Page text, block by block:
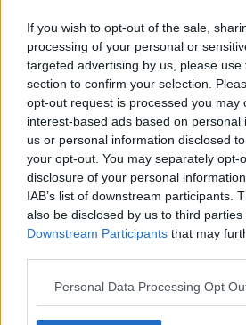
If you wish to opt-out of the sale,
processing of your personal or
targeted advertising by us, please
section to confirm your selection.
opt-out request is processed you may
interest-based ads based on personal
us or personal information disclosed
your opt-out. You may separately opt-
disclosure of your personal
IAB’s list of downstream participants.
also be disclosed by us to third parties
Downstream Participants that may
Personal Data Processing Opt
Related
How to do Stuff:
holidays
THE HARD SHOULDER
00:12:19
The impact of
content online
00:07:28